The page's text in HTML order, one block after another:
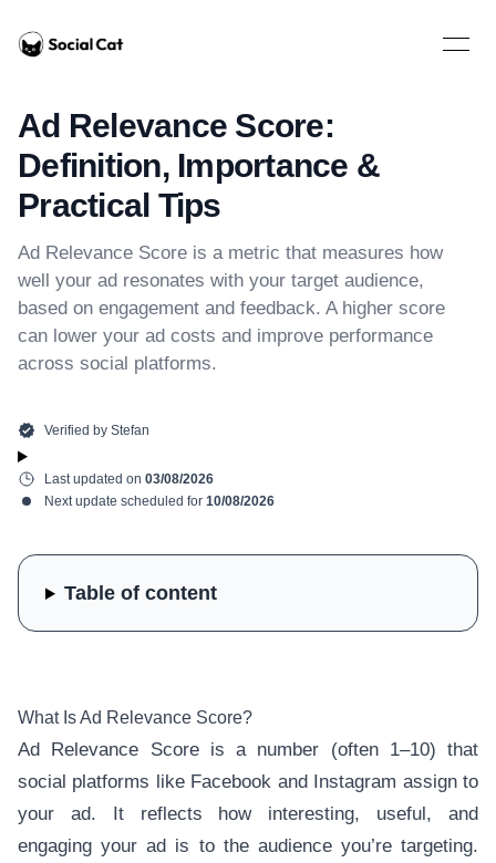
Home
Open
Ad Relevance Score:
Definition, Importance &
Practical Tips
Ad Relevance Score is a metric that measures how
well your ad resonates with your target audience,
based on engagement and feedback. A higher score
can lower your ad costs and improve performance
across social platforms.
Verified by Stefan
Last updated on 03/08/2026
Next update scheduled for 10/08/2026
What Is Ad Relevance Score?
Ad Relevance Score is a number (often 1–10) that
social platforms like Facebook and Instagram assign to
your ad. It reflects how interesting, useful, and
engaging your ad is to the audience you’re targeting.
Table of content